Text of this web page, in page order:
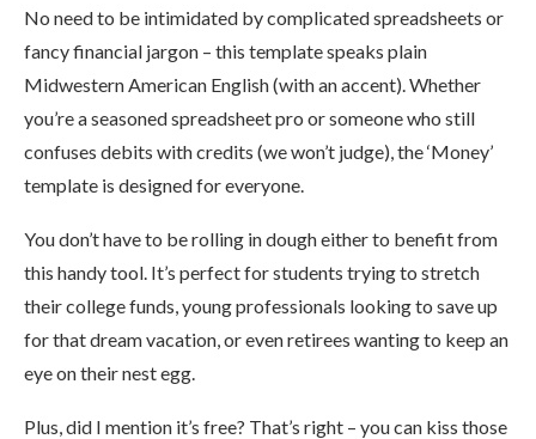
No need to be intimidated by complicated spreadsheets or
fancy financial jargon – this template speaks plain
Midwestern American English (with an accent). Whether
you’re a seasoned spreadsheet pro or someone who still
confuses debits with credits (we won’t judge), the ‘Money’
template is designed for everyone.
You don’t have to be rolling in dough either to benefit from
this handy tool. It’s perfect for students trying to stretch
their college funds, young professionals looking to save up
for that dream vacation, or even retirees wanting to keep an
eye on their nest egg.
Plus, did I mention it’s free? That’s right – you can kiss those